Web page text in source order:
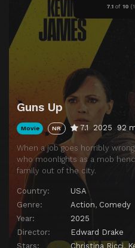
7.1 of 10 (
Guns Up
Movie NR 7.1 2025 92
When a job goes horribly
who moonlights as a mob
family out of the city.
Country:
USA
Genre:
Action, Comedy
Year:
2025
Director:
Edward Drake
Stars:
Christina Ricci,